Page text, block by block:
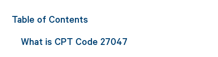
Table of Contents
What is CPT Code 27047